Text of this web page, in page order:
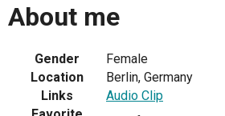
About me
Gender
Female
Location
Berlin, Germany
Links
Audio Clip